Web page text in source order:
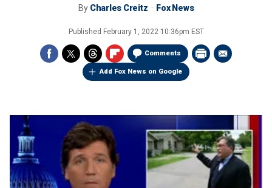
By Charles Creitz Fox News
Published February 1, 2022 10:36pm EST
Comments
Add Fox News on Google